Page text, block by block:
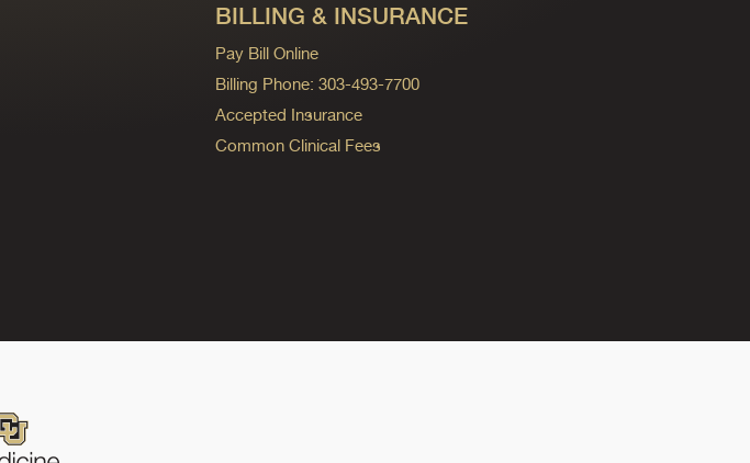
BILLING & INSURANCE
Pay Bill Online
Billing Phone: 303-493-7700
Accepted Insurance
Common Clinical Fees